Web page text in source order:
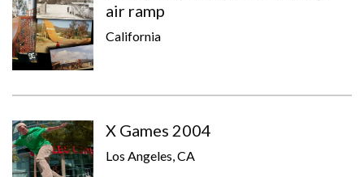
air ramp
California
X Games 2004
Los Angeles, CA